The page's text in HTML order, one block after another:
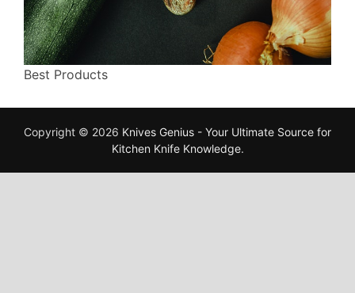
Best Products
Copyright © 2026 Knives Genius - Your Ultimate Source for
Kitchen Knife Knowledge.